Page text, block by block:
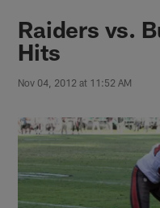
Raiders vs.
Hits
Nov 04, 2012 at 11:52 AM